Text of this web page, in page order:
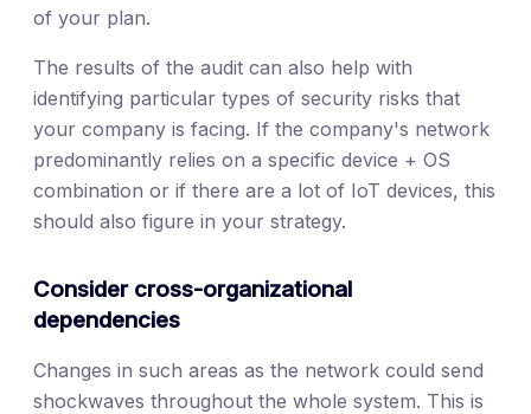
of your plan.
The results of the audit can also help with
identifying particular types of security risks that
your company is facing. If the company's network
predominantly relies on a specific device + OS
combination or if there are a lot of IoT devices, this
should also figure in your strategy.
Consider cross-organizational
dependencies
Changes in such areas as the network could send
shockwaves throughout the whole system. This is